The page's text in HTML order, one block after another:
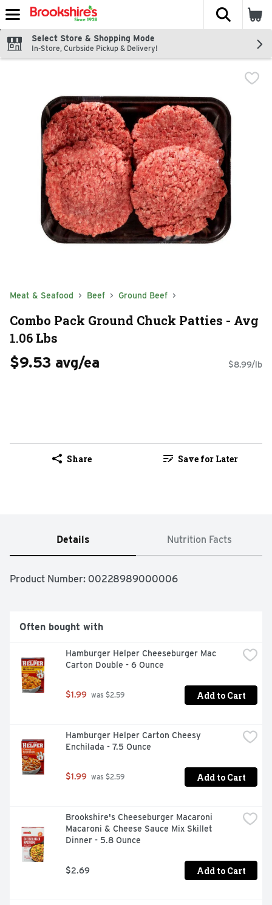
Skip header to page content
The
Select Store & Shopping Mode
In-Store, Curbside Pickup & Delivery!
Meat & Seafood Beef Ground Beef
Combo Pack Ground Chuck Patties - Avg
1.06 Lbs
$9.53 avg/ea $8.99/lb
Share Save for Later
Details Nutrition Facts
Product Number: 00228989000006
Often bought with
Hamburger Helper Cheeseburger Mac
Carton Double - 6 Ounce
$1.99 was $2.59 Add to Cart
Hamburger Helper Carton Cheesy
Enchilada - 7.5 Ounce
$1.99 was $2.59 Add to Cart
Brookshire's Cheeseburger Macaroni
Macaroni & Cheese Sauce Mix Skillet
Dinner - 5.8 Ounce
$2.69 Add to Cart